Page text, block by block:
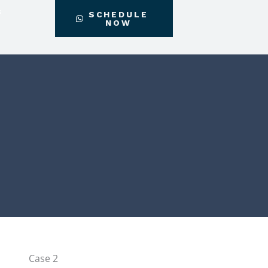
InstagramFacebook-
SCHEDULE
NOW
Case 2